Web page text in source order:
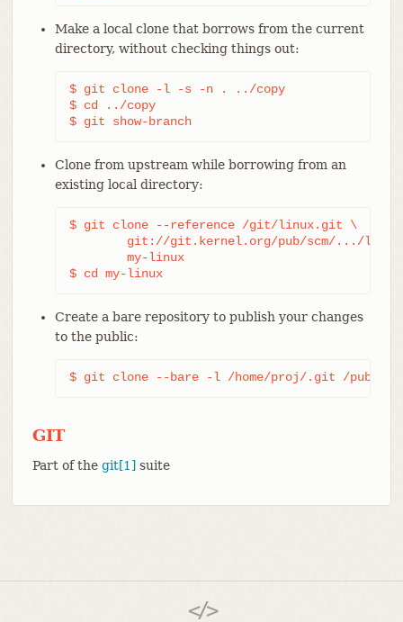
Make a local clone that borrows from the current
directory, without checking things out:
$ git clone -l -s -n . ../copy
$ cd ../copy
$ git show-branch
Clone from upstream while borrowing from an
existing local directory:
$ git clone --reference /git/linux.git \
$ cd my-linux
Create a bare repository to publish your changes
to the public:
$ git clone --bare -l /home/proj/.git /pub/
GIT
Part of the git[1] suite